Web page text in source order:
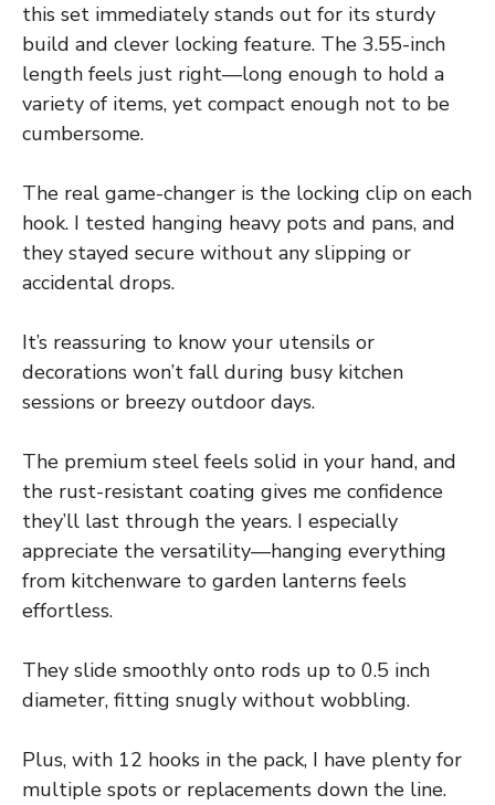
this set immediately stands out for its sturdy
build and clever locking feature. The 3.55-inch
length feels just right—long enough to hold a
variety of items, yet compact enough not to be
cumbersome.
The real game-changer is the locking clip on each
hook. I tested hanging heavy pots and pans, and
they stayed secure without any slipping or
accidental drops.
It’s reassuring to know your utensils or
decorations won’t fall during busy kitchen
sessions or breezy outdoor days.
The premium steel feels solid in your hand, and
the rust-resistant coating gives me confidence
they’ll last through the years. I especially
appreciate the versatility—hanging everything
from kitchenware to garden lanterns feels
effortless.
They slide smoothly onto rods up to 0.5 inch
diameter, fitting snugly without wobbling.
Plus, with 12 hooks in the pack, I have plenty for
multiple spots or replacements down the line.